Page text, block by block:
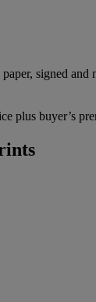
signed
plus buyer’s